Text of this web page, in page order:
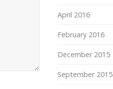
April 2016
February 2016
December 2015
September 2015